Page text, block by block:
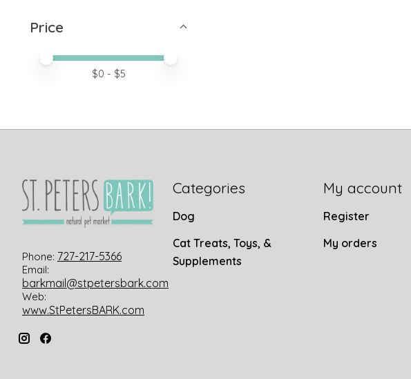
Price
Price minimum value
Price maximum value
$0 - $5
Phone: 727-217-5366
Email:
barkmail@stpetersbark.com
Web:
www.StPetersBARK.com
Categories
Dog
Cat Treats, Toys, &
Supplements
My account
Register
My orders